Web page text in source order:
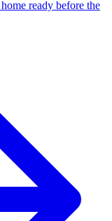
ready before the